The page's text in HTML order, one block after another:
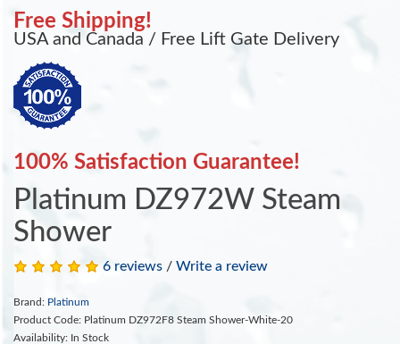
Free Shipping!
USA and Canada / Free Lift Gate Delivery
100% Satisfaction Guarantee!
Platinum DZ972W Steam
Shower
6 reviews / Write a review
Brand: Platinum
Product Code: Platinum DZ972F8 Steam Shower-White-20
Availability: In Stock